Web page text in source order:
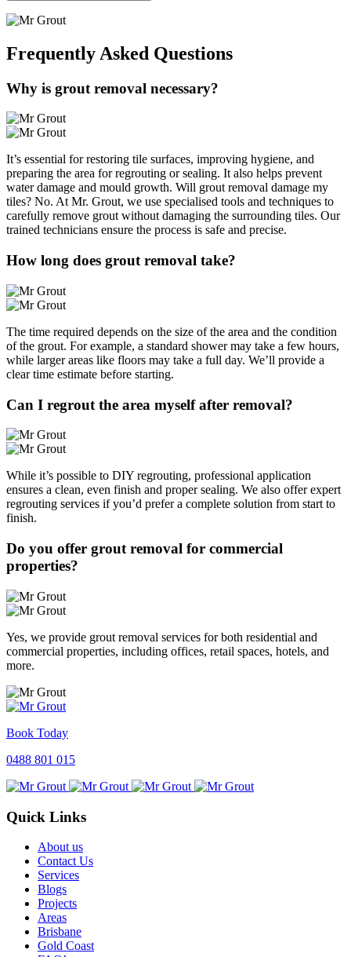
Frequently Asked Questions
Why is grout removal necessary?
It’s essential for restoring tile surfaces, improving hygiene, and
preparing the area for regrouting or sealing. It also helps prevent
water damage and mould growth. Will grout removal damage my
tiles? No. At Mr. Grout, we use specialised tools and techniques to
carefully remove grout without damaging the surrounding tiles. Our
trained technicians ensure the process is safe and precise.
How long does grout removal take?
The time required depends on the size of the area and the condition
of the grout. For example, a standard shower may take a few hours,
while larger areas like floors may take a full day. We’ll provide a
clear time estimate before starting.
Can I regrout the area myself after removal?
While it’s possible to DIY regrouting, professional application
ensures a clean, even finish and proper sealing. We also offer expert
regrouting services if you’d prefer a complete solution from start to
finish.
Do you offer grout removal for commercial
properties?
Yes, we provide grout removal services for both residential and
commercial properties, including offices, retail spaces, hotels, and
more.
Book Today
0488 801 015
Quick Links
About us
Contact Us
Services
Blogs
Projects
Areas
Brisbane
Gold Coast